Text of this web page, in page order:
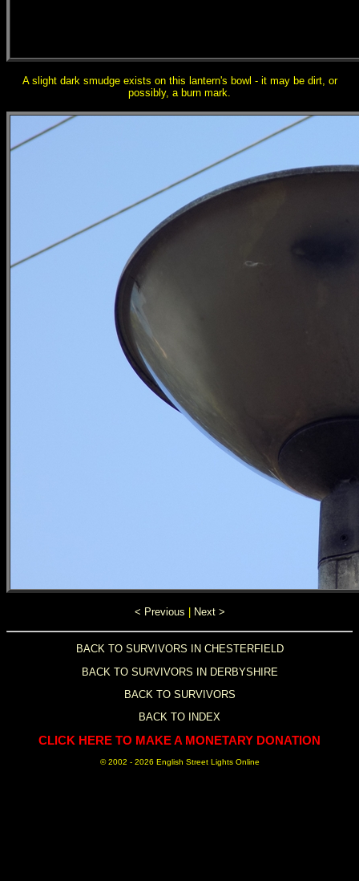
A slight dark smudge exists on this lantern's bowl - it may be dirt, or
possibly, a burn mark.
< Previous Next >
BACK TO SURVIVORS IN CHESTERFIELD
BACK TO SURVIVORS IN DERBYSHIRE
BACK TO SURVIVORS
BACK TO INDEX
CLICK HERE TO MAKE A MONETARY DONATION
© 2002 - 2026 English Street Lights Online